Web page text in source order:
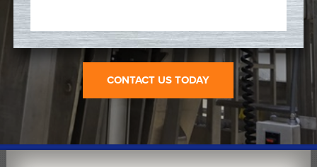
CONTACT US TODAY